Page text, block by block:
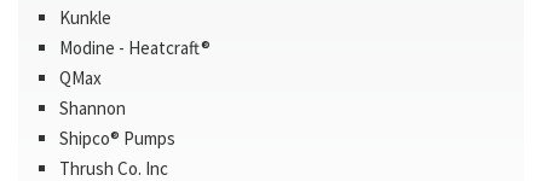
Kunkle
Modine - Heatcraft®
QMax
Shannon
Shipco® Pumps
Thrush Co. Inc